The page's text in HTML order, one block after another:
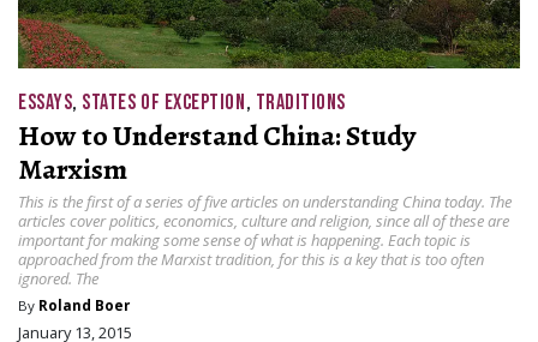
ESSAYS, STATES OF EXCEPTION, TRADITIONS
How to Understand China: Study
Marxism
This is the first of a series of five articles on understanding China today. The
articles cover politics, economics, culture and religion, since all of these are
important for making some sense of what is happening. Each topic is
approached from the Marxist tradition, for this is a key that is too often
ignored. The
By Roland Boer
January 13, 2015